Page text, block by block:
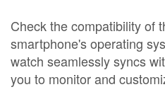
Check the compatibility of
smartphone's operating
watch seamlessly syncs
you to monitor and